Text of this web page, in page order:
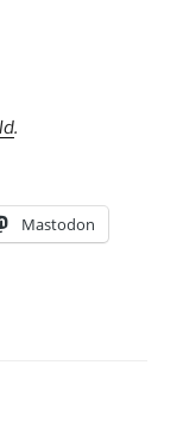
.
Mastodon